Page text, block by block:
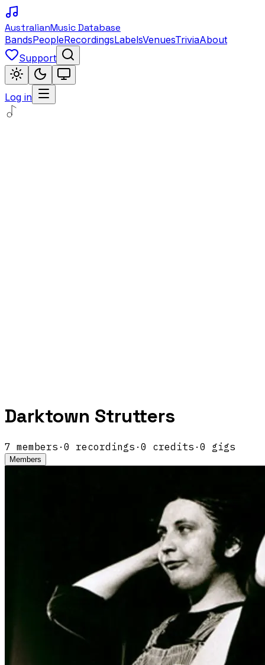
AustralianMusic Database
BandsPeopleRecordingsLabelsVenuesTriviaAbout
Support
Log in
Darktown Strutters
7 members · 0 recordings · 0 credits · 0 gigs
Members